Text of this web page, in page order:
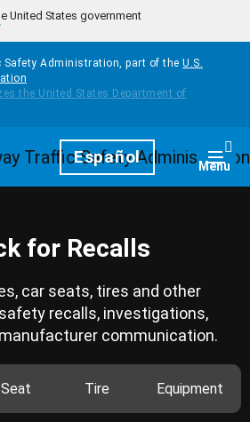
United States government
Administration, part of the U.S.
HomepageEspañol Menu
for Recalls
car seats, tires and other
recalls, investigations,
communication.
Tire Equipment